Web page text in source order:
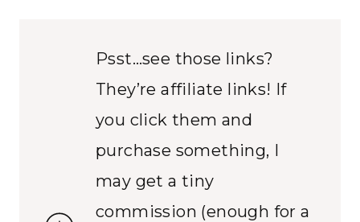
Psst…see those links?
They’re affiliate links! If
you click them and
purchase something, I
may get a tiny
commission (enough for a